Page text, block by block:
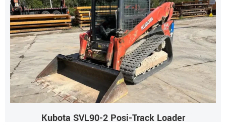
Kubota SVL90-2 Posi-Track Loader